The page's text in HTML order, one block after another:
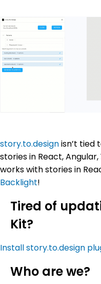
story.to.designisn’t tied
stories in React,
works with stories in
Backlight!
Tired of
Kit?
Install story.to.design
Who are we?